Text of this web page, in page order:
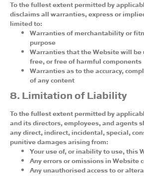
To the fullest extent permitted by
disclaims all warranties, express or
limited to:
Warranties of merchantability or
purpose
Warranties that the Website will
free, or free of harmful components
Warranties as to the accuracy,
of any content
8. Limitation of Liability
To the fullest extent permitted by
and its directors, employees, and agents
any direct, indirect, incidental, special,
punitive damages arising from:
Your use of, or inability to use, this
Any errors or omissions in Website
Any unauthorised access to or